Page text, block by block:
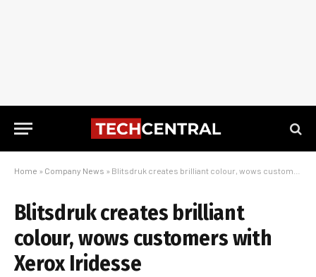
Home » Company News » Blitsdruk creates brilliant colour, wows customers with Xerox Iridesse
Blitsdruk creates brilliant
colour, wows customers with
Xerox Iridesse